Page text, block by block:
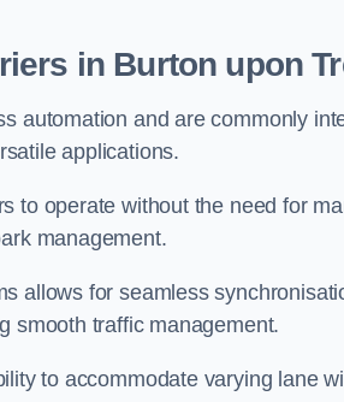
in Burton upon
automation and are commonly
applications.
to operate without the need for
management.
allows for seamless
smooth traffic management.
to accommodate varying lane